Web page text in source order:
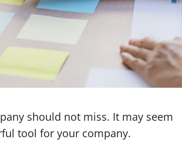
should not miss. It may seem
tool for your company.